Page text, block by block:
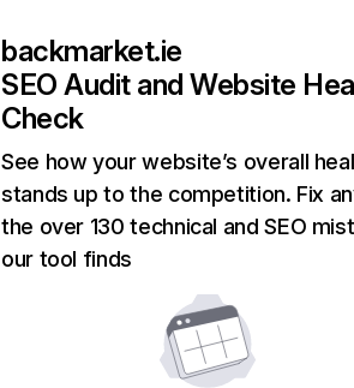
backmarket.ie
SEO Audit and Website
Check
See how your website’s overall
stands up to the competition. Fix
the over 130 technical and SEO
our tool finds